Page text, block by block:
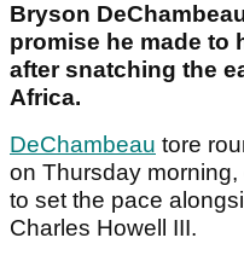
Bryson
promise he made to
after snatching the
Africa.
DeChambeau tore
on Thursday
to set the pace
Charles Howell III.